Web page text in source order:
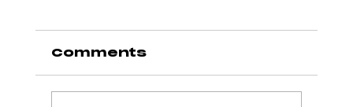
Comments